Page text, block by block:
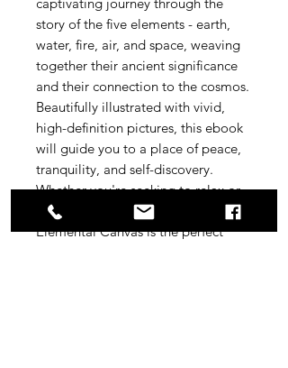
story of the five elements - earth,
water, fire, air, and space, weaving
together their ancient significance
and their connection to the cosmos.
Beautifully illustrated with vivid,
high-definition pictures, this ebook
will guide you to a place of peace,
tranquility, and self-discovery.
Whether you're seeking to relax or
connect to your inner self, The
Elemental Canvas is the perfect